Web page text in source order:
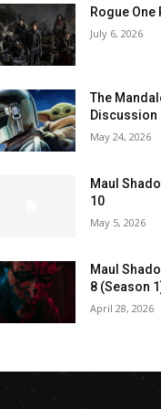
Rogue One
July 6, 2026
The
Discussion
May 24, 2026
Maul
10
May 5, 2026
Maul
8 (Season
April 28, 2026